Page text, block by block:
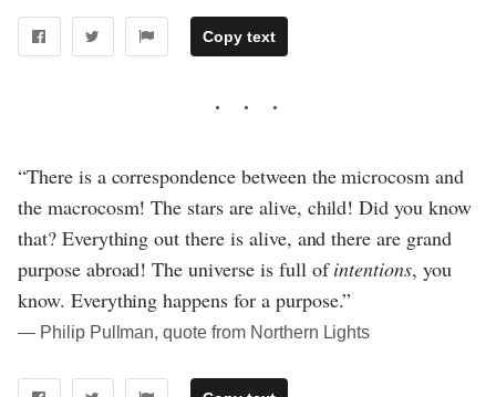
Copy text
“There is a correspondence between the microcosm and
the macrocosm! The stars are alive, child! Did you know
that? Everything out there is alive, and there are grand
purpose abroad! The universe is full ofintentions, you
know. Everything happens for a purpose.”
― Philip Pullman, quote from Northern Lights